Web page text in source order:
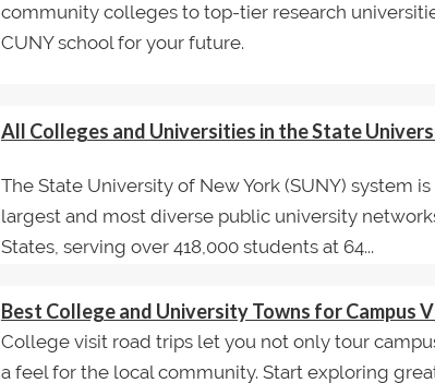
community colleges to top-tier research
CUNY school for your future.
All Colleges and Universities in the State
The State University of New York (SUNY) system
largest and most diverse public university
States, serving over 418,000 students at 64...
Best College and University Towns for Campus
College visit road trips let you not only tour
a feel for the local community. Start exploring